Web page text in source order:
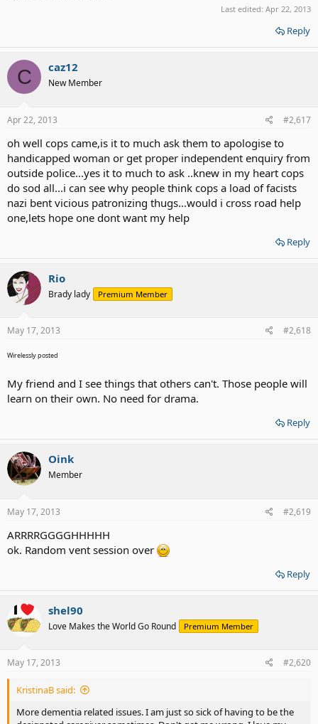
Last edited: Apr 22, 2013
Reply
C caz12
New Member
Apr 22, 2013 #2,617
oh well cops came,is it to much ask them to apologise to
handicapped woman or get proper independent enquiry from
outside police...yes it to much to ask ..knew in my heart cops
do sod all...i can see why people think cops a load of facists
nazi bent vicious patronizing thugs...would i cross road help
one,lets hope one dont want my help
Reply
Rio
Brady lady Premium Member
May 17, 2013 #2,618
Wirelessly posted
My friend and I see things that others can't. Those people will
learn on their own. No need for drama.
Reply
Oink
Member
May 17, 2013 #2,619
ARRRRGGGGHHHHH
ok. Random vent session over
Reply
shel90
Love Makes the World Go Round Premium Member
May 17, 2013 #2,620
KristinaB said:
More dementia related issues. I am just so sick of having to be the